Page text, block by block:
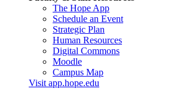
The Hope App
Schedule an Event
Strategic Plan
Human Resources
Digital Commons
Moodle
Campus Map
Visit app.hope.edu